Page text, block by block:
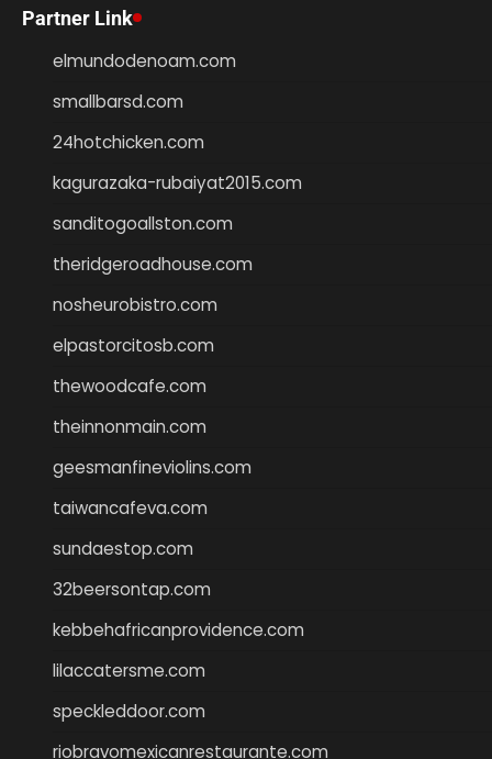
Partner Link
elmundodenoam.com
smallbarsd.com
24hotchicken.com
kagurazaka-rubaiyat2015.com
sanditogoallston.com
theridgeroadhouse.com
nosheurobistro.com
elpastorcitosb.com
thewoodcafe.com
theinnonmain.com
geesmanfineviolins.com
taiwancafeva.com
sundaestop.com
32beersontap.com
kebbehafricanprovidence.com
lilaccatersme.com
speckleddoor.com
riobravomexicanrestaurante.com